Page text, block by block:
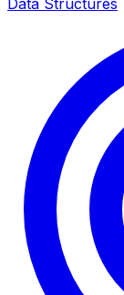
Data Structures